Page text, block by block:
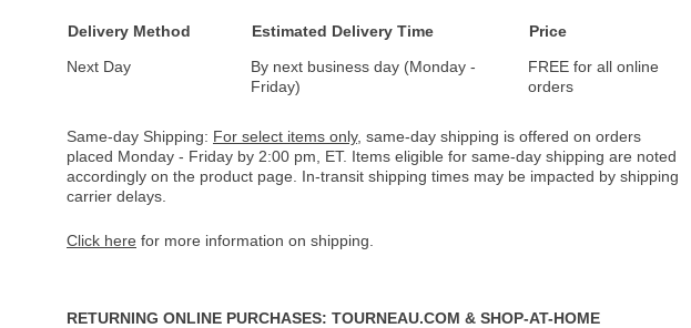
Delivery Method Estimated Delivery Time
Price
Next Day
By next business day (Monday -
Friday)
FREE for all online
orders
Same-day Shipping: For select items only, same-day shipping is offered on orders
placed Monday - Friday by 2:00 pm, ET. Items eligible for same-day shipping are noted
accordingly on the product page. In-transit shipping times may be impacted by shipping
carrier delays.
Click here for more information on shipping.
RETURNING ONLINE PURCHASES: TOURNEAU.COM & SHOP-AT-HOME